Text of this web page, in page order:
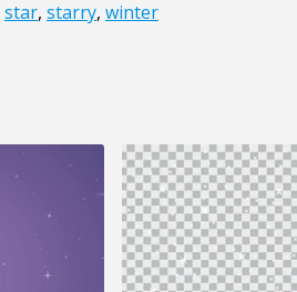
star, starry, winter